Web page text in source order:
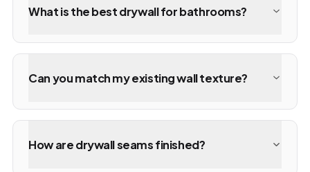
What is the best drywall for bathrooms?
Can you match my existing wall texture?
How are drywall seams finished?